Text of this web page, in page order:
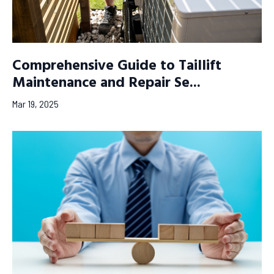
Comprehensive Guide to Taillift
Maintenance and Repair Se...
Mar 19, 2025